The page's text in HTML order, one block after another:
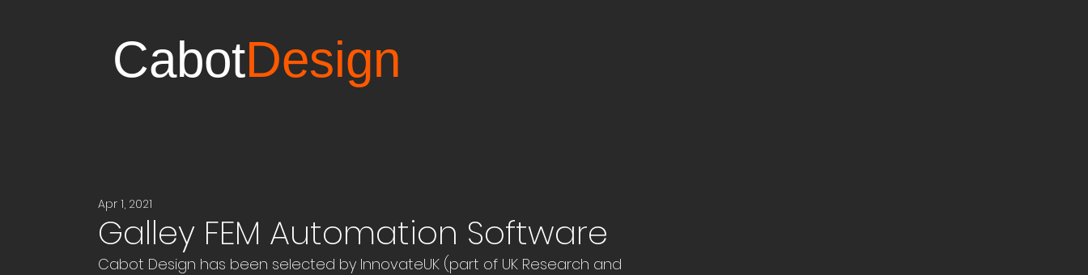
CabotDesign
Galley FEM Automation Software
Apr 1, 2021
Cabot Design has been selected by InnovateUK (part of UK Research and